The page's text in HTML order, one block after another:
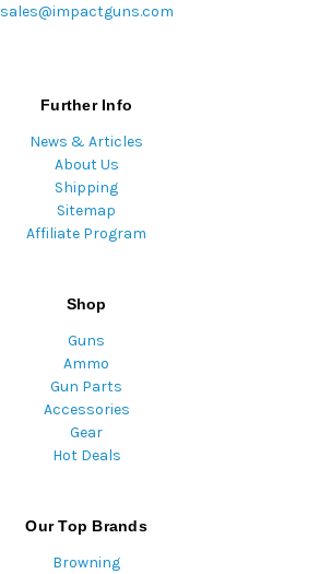
sales@impactguns.com
Further Info
News & Articles
About Us
Shipping
Sitemap
Affiliate Program
Shop
Guns
Ammo
Gun Parts
Accessories
Gear
Hot Deals
Our Top Brands
Browning